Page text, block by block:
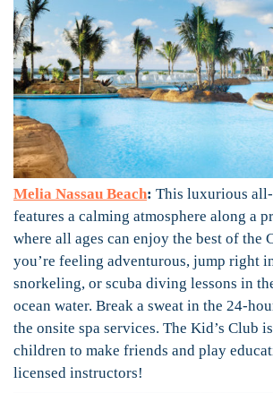
Melia Nassau Beach: This luxurious
features a calming atmosphere along a
where all ages can enjoy the best of the
you’re feeling adventurous, jump right
snorkeling, or scuba diving lessons in
ocean water. Break a sweat in the 24-
the onsite spa services. The Kid’s Club
children to make friends and play
licensed instructors!